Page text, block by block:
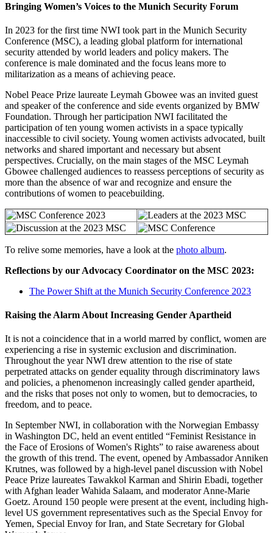
Bringing Women’s Voices to the Munich Security Forum
In 2023 for the first time NWI took part in the Munich Security
Conference (MSC), a leading global platform for international
security attended by world leaders and policy makers. The
conference is male dominated and the focus leans more to
militarization as a means of achieving peace.
Nobel Peace Prize laureate Leymah Gbowee was an invited guest
and speaker of the conference and side events organized by BMW
Foundation. Through her participation NWI facilitated the
participation of ten young women activists in a space typically
inaccessible to civil society. Young women activists advocated, built
networks and shared important and necessary but absent
perspectives. Crucially, on the main stages of the MSC Leymah
Gbowee challenged audiences to reassess perceptions of security as
more than the absence of war and recognize and ensure the
contributions of women to peacebuilding.
To relive some memories, have a look at the photo album.
Reflections by our Advocacy Coordinator on the MSC 2023:
The Power Shift at the Munich Security Conference 2023
Raising the Alarm About Increasing Gender Apartheid
It is not a coincidence that in a world marred by conflict, women are
experiencing a rise in systemic exclusion and discrimination.
Throughout the year NWI drew attention to the rise of state
perpetrated attacks on gender equality through discriminatory laws
and policies, a phenomenon increasingly called gender apartheid,
and the risks that poses not only to women, but to democracies, to
freedom, and to peace.
In September NWI, in collaboration with the Norwegian Embassy
in Washington DC, held an event entitled “Feminist Resistance in
the Face of Erosions of Women's Rights” to raise awareness about
the growth of this trend. The event, opened by Ambassador Anniken
Krutnes, was followed by a high-level panel discussion with Nobel
Peace Prize laureates Tawakkol Karman and Shirin Ebadi, together
with Afghan leader Wahida Salaam, and moderator Anne-Marie
Goetz. Around 150 people were present at the event, including high-
level US government representatives such as the Special Envoy for
Yemen, Special Envoy for Iran, and State Secretary for Global